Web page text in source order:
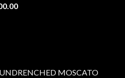
Price
MOSCATO